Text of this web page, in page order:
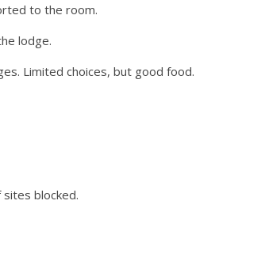
to the room.
lodge.
Limited choices, but good food.
blocked.